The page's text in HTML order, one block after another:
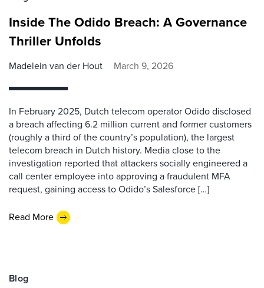
Inside The Odido Breach: A Governance
Thriller Unfolds
Madelein van der Hout March 9, 2026
In February 2025, Dutch telecom operator Odido disclosed
a breach affecting 6.2 million current and former customers
(roughly a third of the country’s population), the largest
telecom breach in Dutch history. Media close to the
investigation reported that attackers socially engineered a
call center employee into approving a fraudulent MFA
request, gaining access to Odido’s Salesforce […]
Read More
Blog